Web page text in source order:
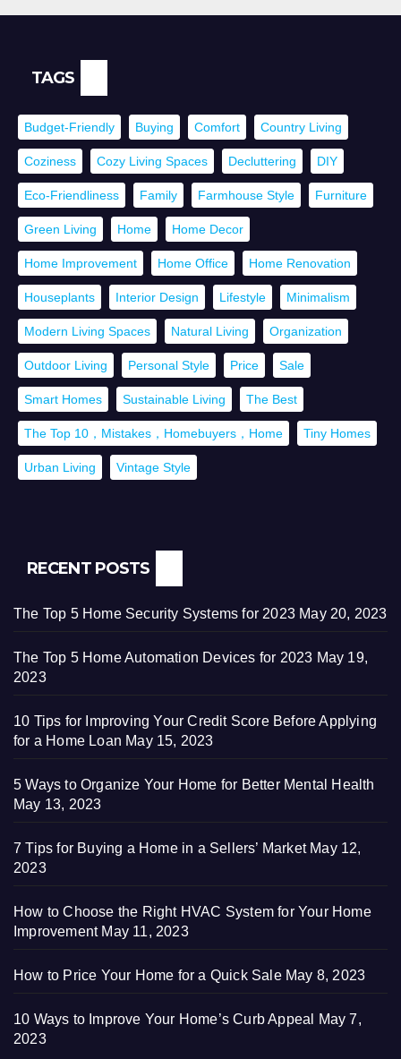
TAGS
Budget-Friendly Buying Comfort Country Living
Coziness Cozy Living Spaces Decluttering DIY
Eco-Friendliness Family Farmhouse Style Furniture
Green Living Home Home Decor
Home Improvement Home Office Home Renovation
Houseplants Interior Design Lifestyle Minimalism
Modern Living Spaces Natural Living Organization
Outdoor Living Personal Style Price Sale
Smart Homes Sustainable Living The Best
The Top 10，Mistakes，Homebuyers，Home Tiny Homes
Urban Living Vintage Style
RECENT POSTS
The Top 5 Home Security Systems for 2023 May 20, 2023
The Top 5 Home Automation Devices for 2023 May 19,
2023
10 Tips for Improving Your Credit Score Before Applying
for a Home Loan May 15, 2023
5 Ways to Organize Your Home for Better Mental Health
May 13, 2023
7 Tips for Buying a Home in a Sellers’ Market May 12,
2023
How to Choose the Right HVAC System for Your Home
Improvement May 11, 2023
How to Price Your Home for a Quick Sale May 8, 2023
10 Ways to Improve Your Home’s Curb Appeal
May 7,
2023